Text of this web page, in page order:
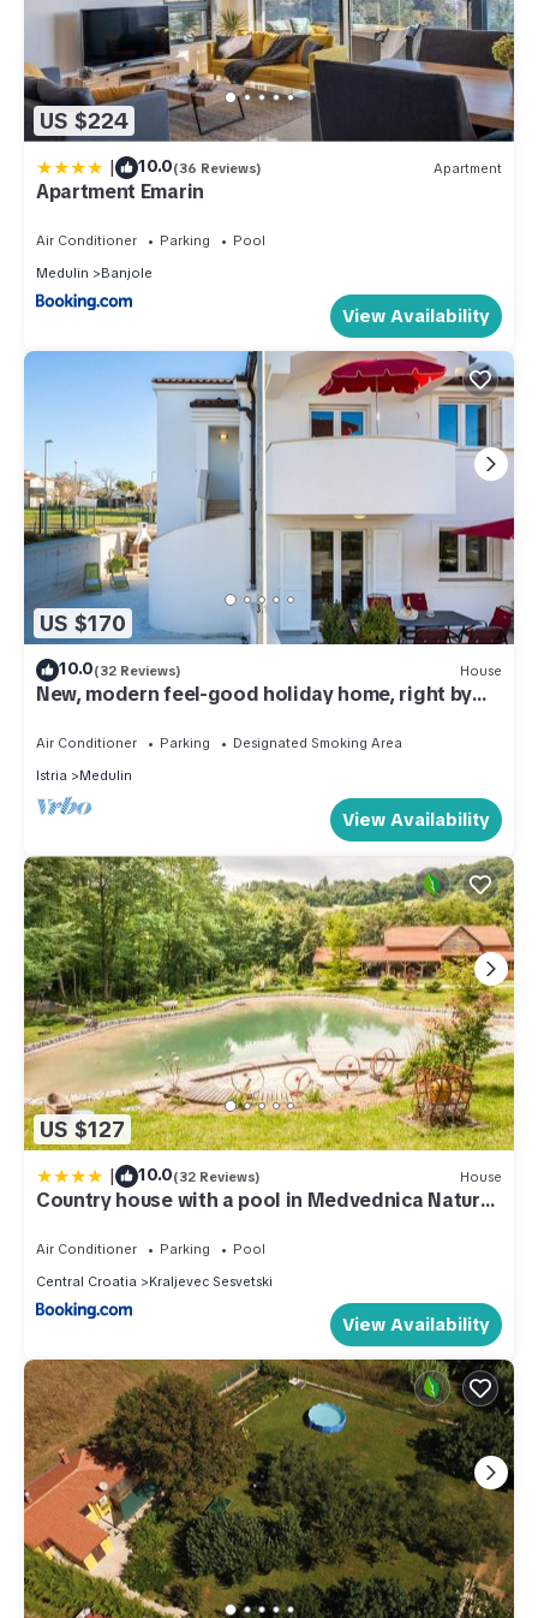
US $224
| 10.0(36 Reviews) Apartment
Apartment Emarin
Air Conditioner Parking
Pool
Medulin
Banjole
View Availability
US $170
10.0(32 Reviews) House
New, modern feel-good holiday home, right by
Air Conditioner Parking
Designated Smoking Area
Istria
Medulin
View Availability
US $127
| 10.0(32 Reviews) House
Country house with a pool in Medvednica Nature
Air Conditioner Parking
Pool
Central Croatia
Kraljevec Sesvetski
View Availability